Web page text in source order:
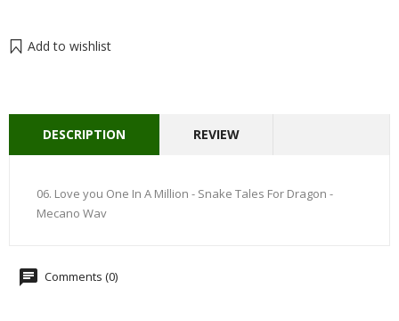
Add to wishlist
DESCRIPTION REVIEW
06. Love you One In A Million - Snake Tales For Dragon -
Mecano Wav
Comments (0)